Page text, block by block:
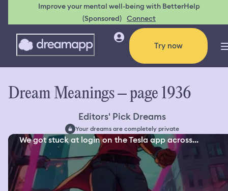
Improve your mental well-being with BetterHelp
(Sponsored) Connect
Try now
Dream Meanings – page 1936
Editors' Pick Dreams
Your dreams are completely private
We got stuck at login on the Tesla app across...